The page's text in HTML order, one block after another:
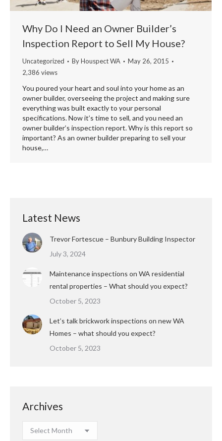
Why Do I Need an Owner Builder’s
Inspection Report to Sell My House?
Uncategorized ByHouspect WA
May 26, 2015
2,386 views
You poured your heart and soul into your home as an
owner builder, overseeing the project and making sure
everything was built exactly to your personal
specifications. Now it’s time to sell, and you need an
owner builder’s inspection report. Why is this report so
important? As an owner builder preparing to sell your
house,…
Latest News
Trevor Fortescue – Bunbury Building Inspector
July 3, 2024
Maintenance inspections on WA residential
rental properties – What should you expect?
October 5, 2023
Let’s talk brickwork inspections on new WA
Homes – what should you expect?
October 5, 2023
Archives
Archives